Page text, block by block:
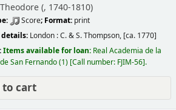
(, 1740-1810)
Score; Format: print
London :C. & S. Thompson, [ca. 1770]
Items available for loan: Real Academia de la
San Fernando(1) Call number: FJIM-56 .
cart